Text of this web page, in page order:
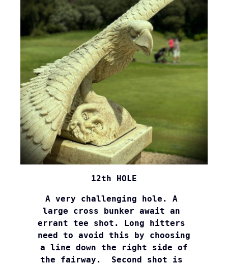
12th HOLE
A very challenging hole. A
large cross bunker await an
errant tee shot. Long hitters
need to avoid this by choosing
a line down the right side of
the fairway.  Second shot is